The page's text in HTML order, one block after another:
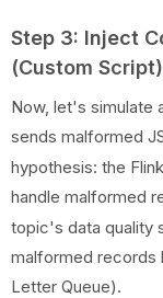
Step 3: Inject
(Custom Script)
Now, let's simulate
sends malformed
hypothesis: the
handle malformed
topic's data quality
malformed records
Letter Queue).